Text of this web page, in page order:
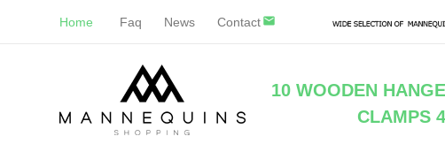
Home Faq News Contact
10 WOODEN
CLAMPS